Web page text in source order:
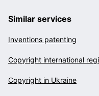
Similar services
Inventions patenting
Copyright international
Copyright in Ukraine